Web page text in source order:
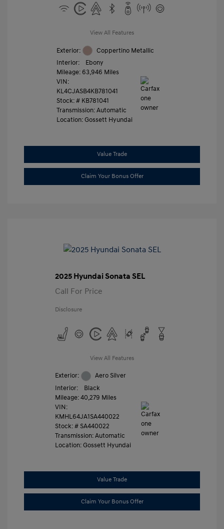
View All Features
Exterior:
Coppertino Metallic
Interior:
Ebony
Mileage: 63,946 Miles
VIN:
KL4CJASB4KB781041
Stock: # KB781041
Transmission: Automatic
Location: Gossett Hyundai
Value Trade
Claim Your Bonus Offer
2025 Hyundai Sonata SEL
Call For Price
Disclosure
View All Features
Exterior:
Aero Silver
Interior:
Black
Mileage: 40,279 Miles
VIN:
KMHL64JA1SA440022
Stock: #SA440022
Transmission: Automatic
Location: Gossett Hyundai
Value Trade
Claim Your Bonus Offer